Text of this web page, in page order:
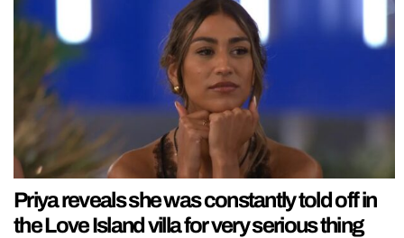
Priya reveals she was constantly told off in
the Love Island villa for very serious thing